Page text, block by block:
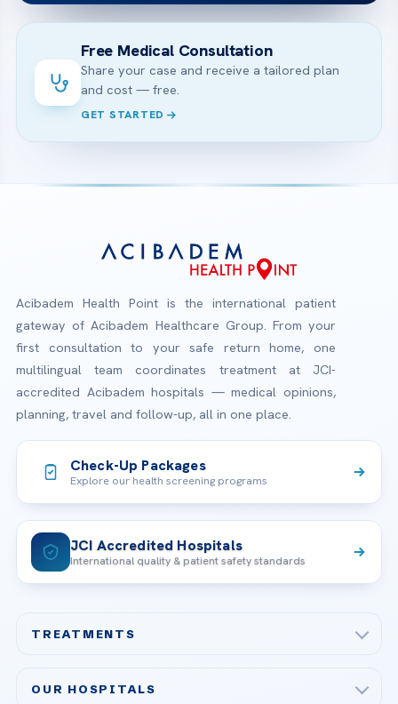
Free Medical Consultation
Share your case and receive a tailored plan
and cost — free.
GET STARTED
Acibadem Health Point is the international patient
gateway of Acibadem Healthcare Group. From your
first consultation to your safe return home, one
multilingual team coordinates treatment at JCI-
accredited Acibadem hospitals — medical opinions,
planning, travel and follow-up, all in one place.
Check-Up Packages
Explore our health screening programs
JCI Accredited Hospitals
International quality & patient safety standards
TREATMENTS
OUR HOSPITALS